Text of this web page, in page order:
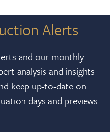
Alerts
and our monthly
analysis and insights
keep up-to-date on
days and previews.